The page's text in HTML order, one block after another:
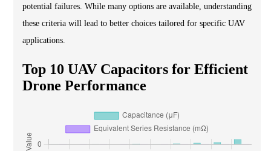
potential failures. While many options are available, understanding
these criteria will lead to better choices tailored for specific UAV
applications.
Top 10 UAV Capacitors for Efficient
Drone Performance